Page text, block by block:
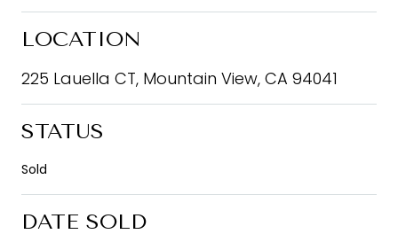
LOCATION
225 Lauella CT, Mountain View, CA 94041
STATUS
Sold
DATE SOLD